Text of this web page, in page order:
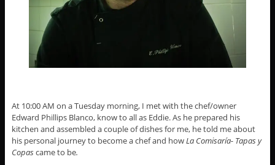
At 10:00 AM on a Tuesday morning, I met with the chef/owner
Edward Phillips Blanco, know to all as Eddie. As he prepared his
kitchen and assembled a couple of dishes for me, he told me about
his personal journey to become a chef and howLa Comisaría- Tapas y
Copascame to be.